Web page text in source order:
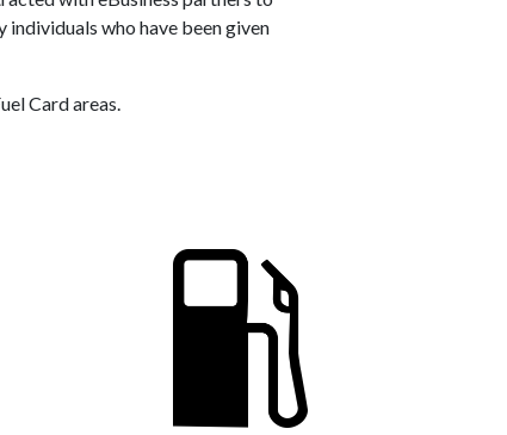
who have been given
Card areas.